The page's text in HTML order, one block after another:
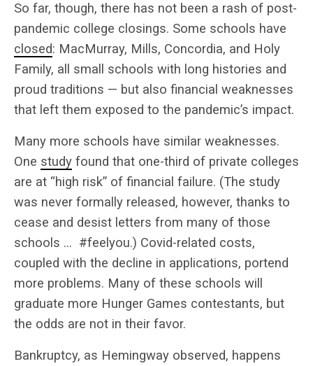
So far, though, there has not been a rash of post-
pandemic college closings. Some schools have
closed: MacMurray, Mills, Concordia, and Holy
Family, all small schools with long histories and
proud traditions — but also financial weaknesses
that left them exposed to the pandemic’s impact.
Many more schools have similar weaknesses.
One study found that one-third of private colleges
are at “high risk” of financial failure. (The study
was never formally released, however, thanks to
cease and desist letters from many of those
schools … #feelyou.) Covid-related costs,
coupled with the decline in applications, portend
more problems. Many of these schools will
graduate more Hunger Games contestants, but
the odds are not in their favor.
Bankruptcy, as Hemingway observed, happens